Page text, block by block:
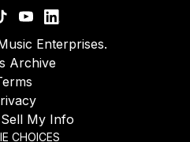
Enterprises.
Archive
My Info
CHOICES